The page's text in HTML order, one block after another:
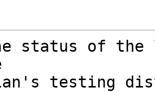
status of the
testing